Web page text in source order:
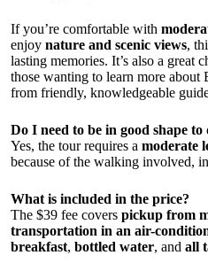
If you’re comfortable with
enjoy nature and scenic views,
lasting memories. It’s also a great
those wanting to learn more about
from friendly, knowledgeable
Do I need to be in good shape
Yes, the tour requires a moderate
because of the walking involved,
What is included in the price?
The $39 fee covers pickup from
transportation in an air-
breakfast, bottled water, and all